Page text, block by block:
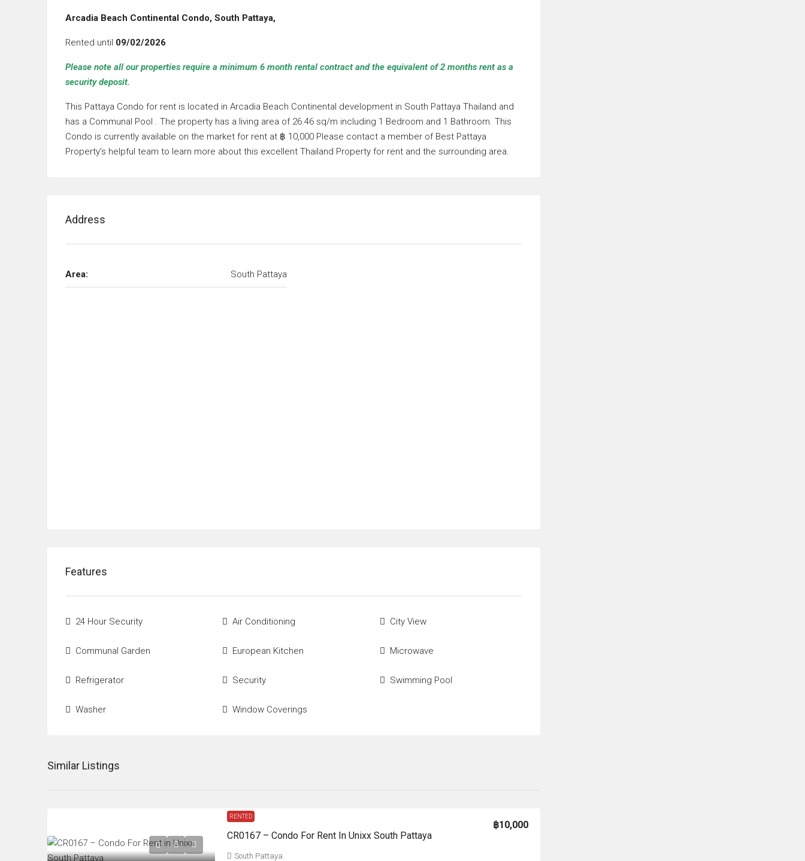
Arcadia Beach Continental Condo, South Pattaya,
Rented until 09/02/2026
Please note all our properties require a minimum 6 month rental contract and the equivalent of 2 months rent as a
security deposit.
This Pattaya Condo for rent is located in Arcadia Beach Continental development in South Pattaya Thailand and
has a Communal Pool . The property has a living area of 26.46 sq/m including 1 Bedroom and 1 Bathroom. This
Condo is currently available on the market for rent at ฿ 10,000 Please contact a member of Best Pattaya
Property’s helpful team to learn more about this excellent Thailand Property for rent and the surrounding area.
Address
Area: South Pattaya
Features
24 Hour Security Air Conditioning City View
Communal Garden European Kitchen Microwave
Refrigerator Security Swimming Pool
Washer Window Coverings
Similar Listings
RENTED
CR0167 – Condo For Rent In Unixx South Pattaya
฿10,000
South Pattaya